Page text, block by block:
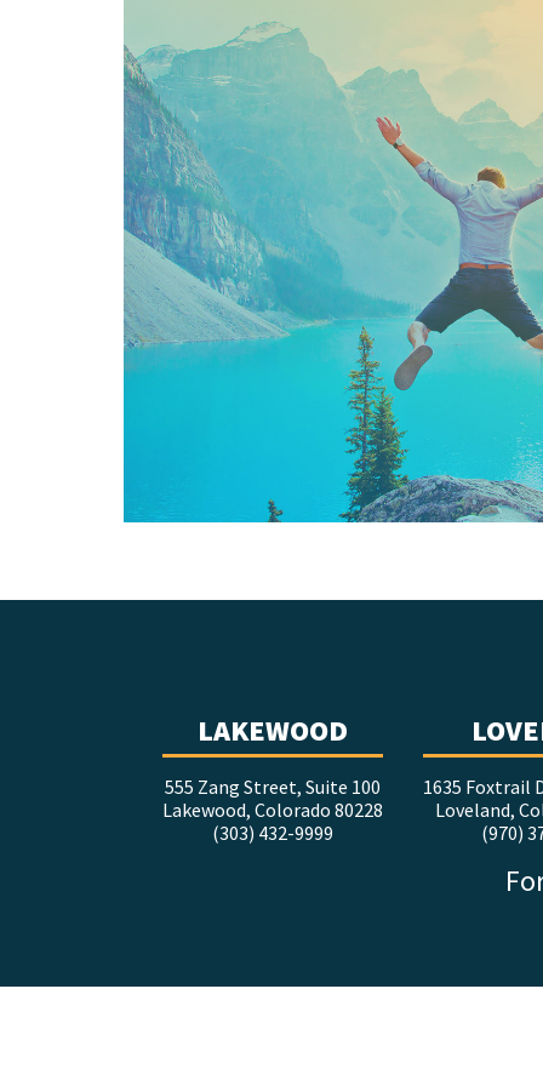
LAKEWOOD
555 Zang Street, Suite 100
Lakewood, Colorado 80228
(303) 432-9999
1635 Foxtrail
Loveland,
(970)